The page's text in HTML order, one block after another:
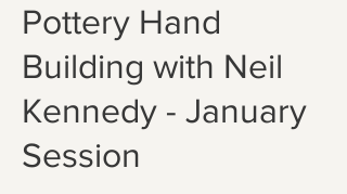
Pottery Hand
Building with Neil
Kennedy - January
Session